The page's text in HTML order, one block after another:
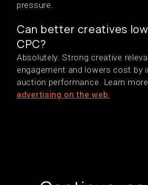
pressure.
Can better creatives
CPC?
Absolutely. Strong creative
engagement and lowers cost by
auction performance. Learn
advertising on the web.